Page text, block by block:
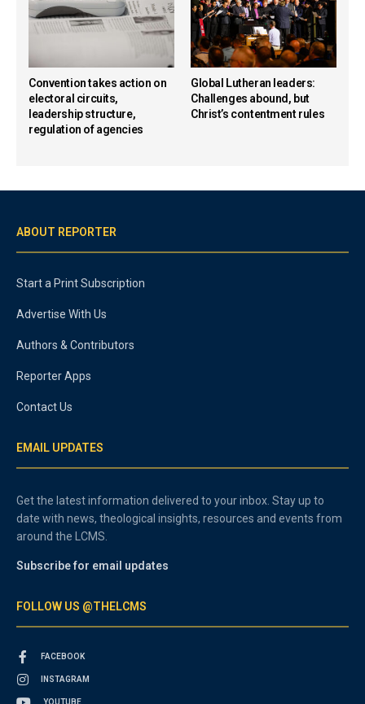
Convention takes action on
electoral circuits,
leadership structure,
regulation of agencies
Global Lutheran leaders:
Challenges abound, but
Christ’s contentment rules
ABOUT REPORTER
Start a Print Subscription
Advertise With Us
Authors & Contributors
Reporter Apps
Contact Us
EMAIL UPDATES
Get the latest information delivered to your inbox. Stay up to
date with news, theological insights, resources and events from
around the LCMS.
Subscribe for email updates
FOLLOW US @THELCMS
FACEBOOK
INSTAGRAM
YOUTUBE